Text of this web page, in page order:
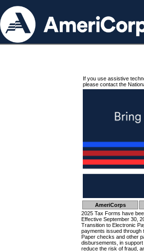
If you use assistive
please contact the
AmeriCorps
2025 Tax Forms have
Effective September 30,
Transition to Electronic
payments issued through
Paper checks and other
disbursements, in
reduce the risk of fraud,